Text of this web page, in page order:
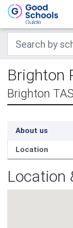
Brighton
Brighton TAS
About us
Location
Location